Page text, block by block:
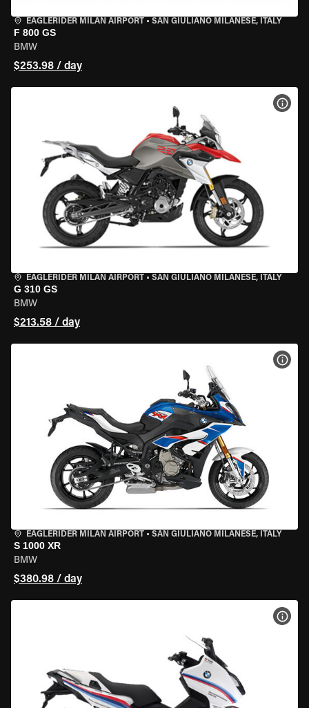
EAGLERIDER MILAN AIRPORT • SAN GIULIANO MILANESE, ITALY
F 800 GS
BMW
$253.98 / day
EAGLERIDER MILAN AIRPORT • SAN GIULIANO MILANESE, ITALY
G 310 GS
BMW
$213.58 / day
EAGLERIDER MILAN AIRPORT • SAN GIULIANO MILANESE, ITALY
S 1000 XR
BMW
$380.98 / day